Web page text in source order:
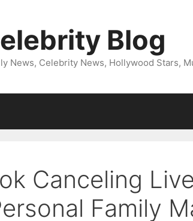
Blog
News, Celebrity News, Hollywood Stars,
Canceling
Family